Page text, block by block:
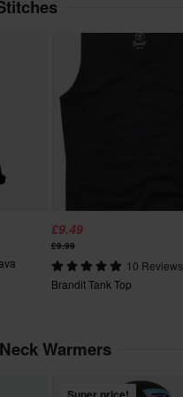
£9.49
£9.99
10 Reviews
Brandit Tank Top
Warmers